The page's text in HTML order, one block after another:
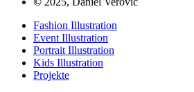
Fashion Illustration
Event Illustration
Portrait Illustration
Kids Illustration
Projekte